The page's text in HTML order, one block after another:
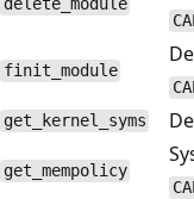
delete_module
finit_module
get_kernel_syms
get_mempolicy